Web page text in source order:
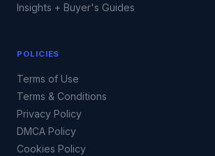
Insights + Buyer's Guides
POLICIES
Terms of Use
Terms & Conditions
Privacy Policy
DMCA Policy
Cookies Policy